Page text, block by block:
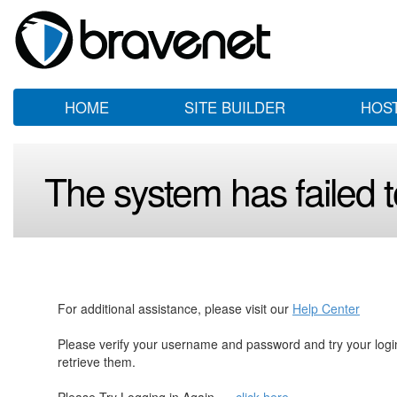
HOME SITE BUILDER
The system has failed
For additional assistance, please visit our Help Center
Please verify your username and password and try your
retrieve them.